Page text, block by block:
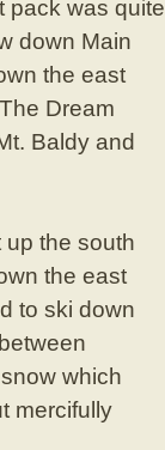
pack was quite
down Main
the east
Dream
Baldy and
the south
the east
to ski down
which
mercifully